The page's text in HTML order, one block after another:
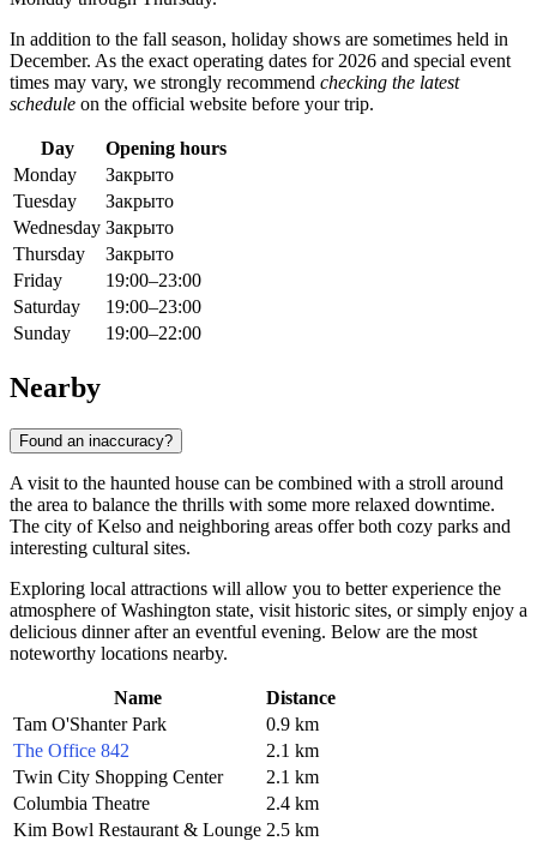
In addition to the fall season, holiday shows are sometimes held in
December. As the exact operating dates for 2026 and special event
times may vary, we strongly recommend checking the latest
schedule on the official website before your trip.
Day
Opening hours
Monday
Закрыто
Tuesday
Закрыто
Wednesday Закрыто
Thursday
Закрыто
Friday
19:00–23:00
Saturday
19:00–23:00
Sunday
19:00–22:00
Nearby
Found an inaccuracy?
A visit to the haunted house can be combined with a stroll around
the area to balance the thrills with some more relaxed downtime.
The city ofKelso and neighboring areas offer both cozy parks and
interesting cultural sites.
Exploring local attractions will allow you to better experience the
atmosphere of Washington state, visit historic sites, or simply enjoy a
delicious dinner after an eventful evening. Below are the most
noteworthy locations nearby.
Name
Distance
Tam O'Shanter Park
0.9 km
The Office 842
2.1 km
Twin City Shopping Center
2.1 km
Columbia Theatre
2.4 km
Kim Bowl Restaurant & Lounge 2.5 km